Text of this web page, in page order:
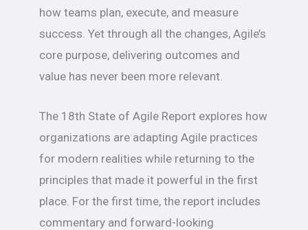
how teams plan, execute, and measure
success. Yet through all the changes, Agile’s
core purpose, delivering outcomes and
value has never been more relevant.
The 18th State of Agile Report explores how
organizations are adapting Agile practices
for modern realities while returning to the
principles that made it powerful in the first
place. For the first time, the report includes
commentary and forward-looking